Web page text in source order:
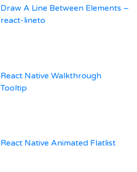
Draw A Line Between Elements –
react-lineto
React Native Walkthrough
Tooltip
React Native Animated Flatlist